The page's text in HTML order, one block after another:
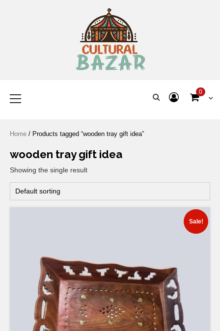
0
Home / Products tagged “wooden tray gift idea”
wooden tray gift idea
Showing the single result
Sale!